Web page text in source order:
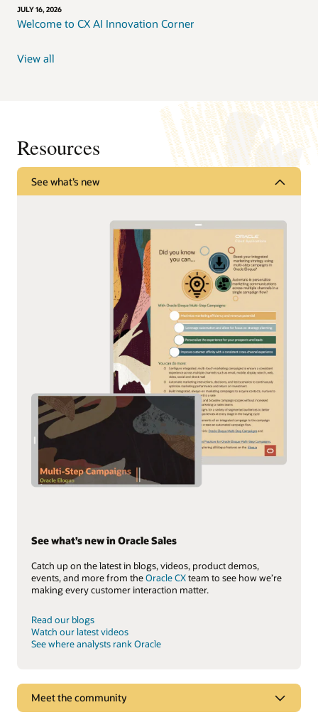
JULY 16, 2026
Welcome to CX AI Innovation Corner
View all
Resources
See what’s new
See what’s new in Oracle Sales
Catch up on the latest in blogs, videos, product demos,
events, and more from theOracle CXteam to see how we’re
making every customer interaction matter.
Read our blogs
Watch our latest videos
See where analysts rank Oracle
Meet the community